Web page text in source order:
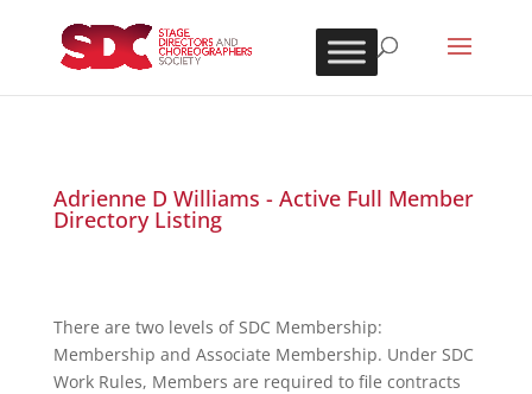
Adrienne D Williams - Active Full Member
Directory Listing
There are two levels of SDC Membership:
Membership and Associate Membership. Under SDC
Work Rules, Members are required to file contracts